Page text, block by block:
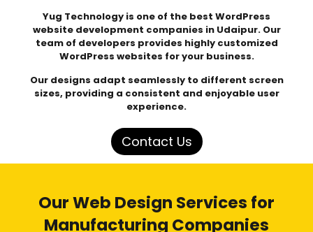
Yug Technology is one of the best WordPress
website development companies in Udaipur. Our
team of developers provides highly customized
WordPress websites for your business.
Our designs adapt seamlessly to different screen
sizes, providing a consistent and enjoyable user
experience.
Contact Us
Our Web Design Services for
Manufacturing Companies